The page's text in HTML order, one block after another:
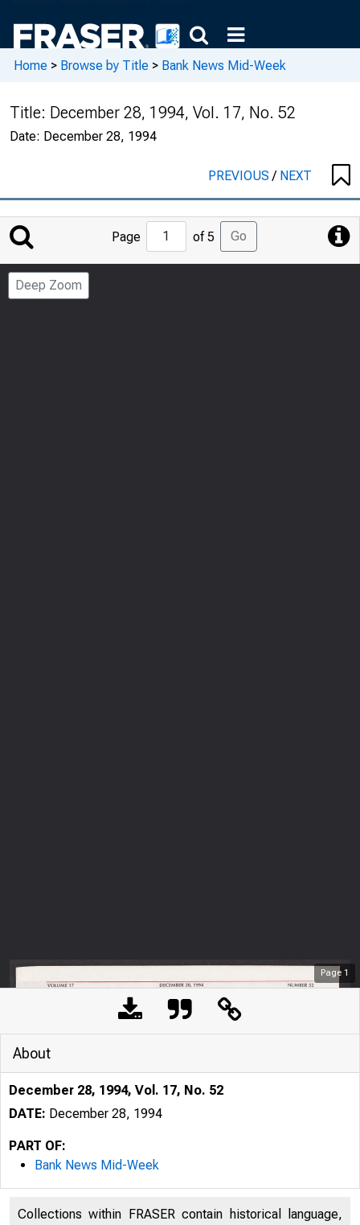
Home > Browse by Title > Bank News Mid-Week
Title: December 28, 1994, Vol. 17, No. 52
Date: December 28, 1994
PREVIOUS/ NEXT
Jump
to
Page
Page of 5 Go
Deep Zoom
Page 1
About
December 28, 1994, Vol. 17, No. 52
DATE: December 28, 1994
PART OF:
Bank News Mid-Week
Collections within FRASER contain historical language,